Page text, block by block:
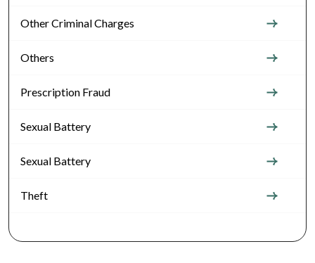
Other Criminal Charges
Others
Prescription Fraud
Sexual Battery
Sexual Battery
Theft